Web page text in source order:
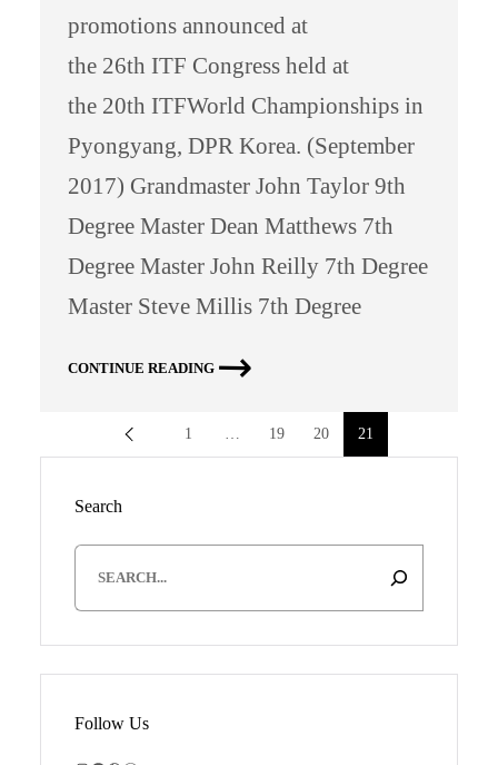
promotions announced at
the 26th ITF Congress held at
the 20th ITFWorld Championships in
Pyongyang, DPR Korea. (September
2017) Grandmaster John Taylor 9th
Degree Master Dean Matthews 7th
Degree Master John Reilly 7th Degree
Master Steve Millis 7th Degree
CONTINUE READING
1 … 19 20 21
Search
S
c
Follow Us